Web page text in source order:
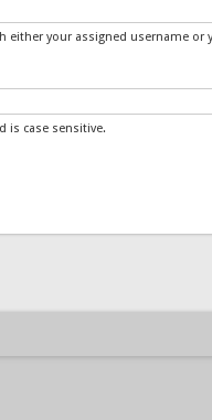
either your assigned username or
is case sensitive.